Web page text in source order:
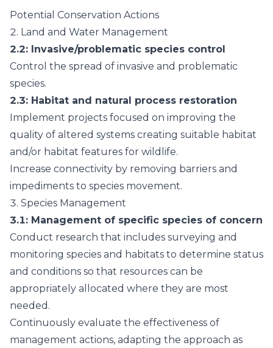
Potential Conservation Actions
2. Land and Water Management
2.2: Invasive/problematic species control
Control the spread of invasive and problematic
species.
2.3: Habitat and natural process restoration
Implement projects focused on improving the
quality of altered systems creating suitable habitat
and/or habitat features for wildlife.
Increase connectivity by removing barriers and
impediments to species movement.
3. Species Management
3.1: Management of specific species of concern
Conduct research that includes surveying and
monitoring species and habitats to determine status
and conditions so that resources can be
appropriately allocated where they are most
needed.
Continuously evaluate the effectiveness of
management actions, adapting the approach as